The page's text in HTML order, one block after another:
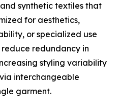
synthetic textiles that
for aesthetics,
or specialized use
reduce redundancy in
styling variability
interchangeable
garment.